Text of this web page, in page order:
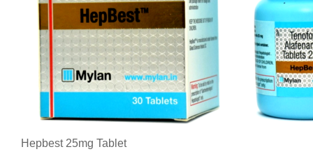
Hepbest 25mg Tablet